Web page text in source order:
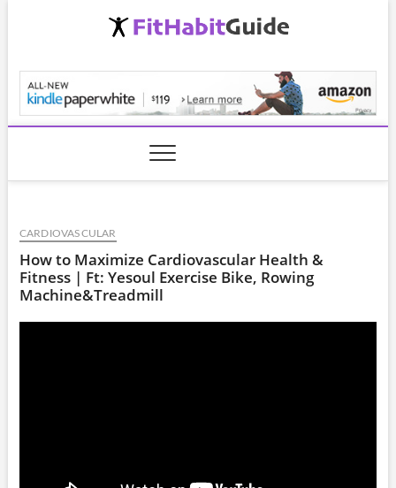
FitHabitGuide.com
CARDIOVASCULAR
How to Maximize Cardiovascular Health &
Fitness | Ft: Yesoul Exercise Bike, Rowing
Machine&Treadmill